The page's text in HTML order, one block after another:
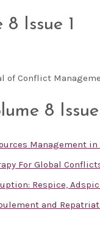
Issue 1
Conflict
8 Issue
Management in
For Global
Respice,
and